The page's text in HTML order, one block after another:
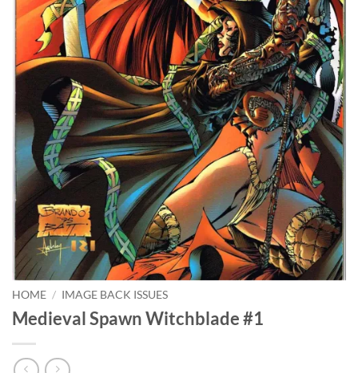
HOME / IMAGE BACK ISSUES
Medieval Spawn Witchblade #1